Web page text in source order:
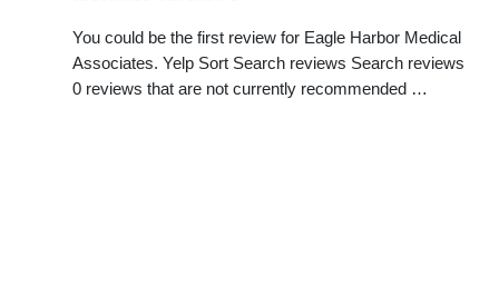
You could be the first review for Eagle Harbor Medical
Associates. Yelp Sort Search reviews Search reviews
0 reviews that are not currently recommended …